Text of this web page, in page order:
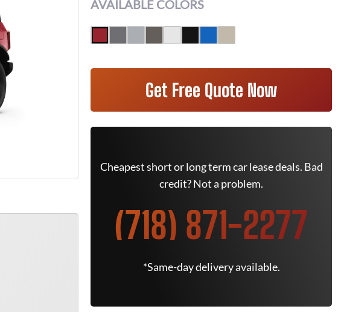
AVAILABLE COLORS
Get Free Quote Now
Cheapest short or long term car lease deals. Bad
credit? Not a problem.
(718) 871-2277
*Same-day delivery available.